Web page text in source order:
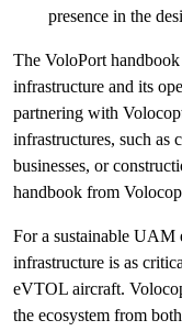
presence in the
The VoloPort handbook
infrastructure and its
partnering with
infrastructures, such as
businesses, or
handbook from
For a sustainable UAM
infrastructure is as
eVTOL aircraft.
the ecosystem from